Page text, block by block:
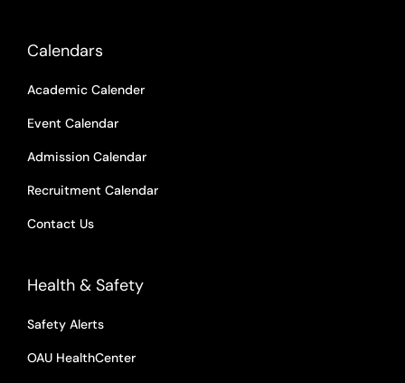
Calendars
Academic Calender
Event Calendar
Admission Calendar
Recruitment Calendar
Contact Us
Health & Safety
Safety Alerts
OAU HealthCenter